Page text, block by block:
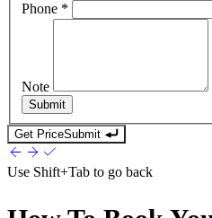
Phone *
Note
Submit
Get PriceSubmit
Use Shift+Tab to go back